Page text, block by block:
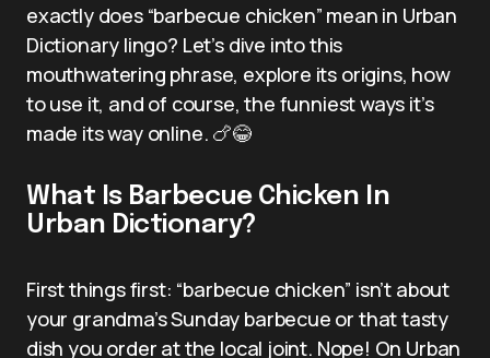
exactly does “barbecue chicken” mean in Urban
Dictionary lingo? Let’s dive into this
mouthwatering phrase, explore its origins, how
to use it, and of course, the funniest ways it’s
made its way online. 🍗😂
What Is Barbecue Chicken In
Urban Dictionary?
First things first: “barbecue chicken” isn’t about
your grandma’s Sunday barbecue or that tasty
dish you order at the local joint. Nope! On Urban